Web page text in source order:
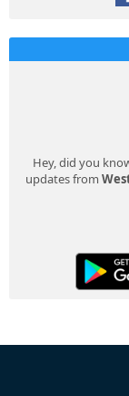
Hey, did you
updates from